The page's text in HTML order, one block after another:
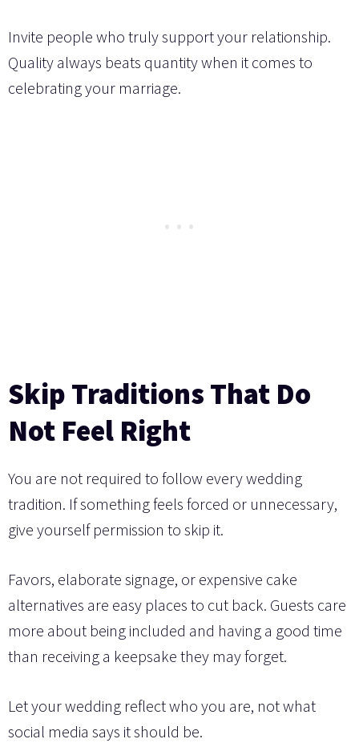
Invite people who truly support your relationship.
Quality always beats quantity when it comes to
celebrating your marriage.
Skip Traditions That Do
Not Feel Right
You are not required to follow every wedding
tradition. If something feels forced or unnecessary,
give yourself permission to skip it.
Favors, elaborate signage, or expensive cake
alternatives are easy places to cut back. Guests care
more about being included and having a good time
than receiving a keepsake they may forget.
Let your wedding reflect who you are, not what
social media says it should be.